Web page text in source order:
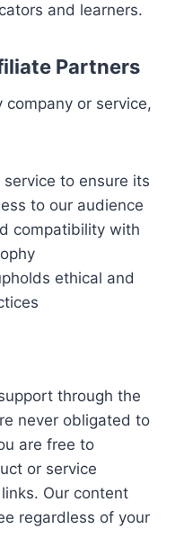
and learners.
Partners
or service,
to ensure its
to our audience
compatibility with
ethical and
through the
never obligated to
are free to
or service
Our content
regardless of your